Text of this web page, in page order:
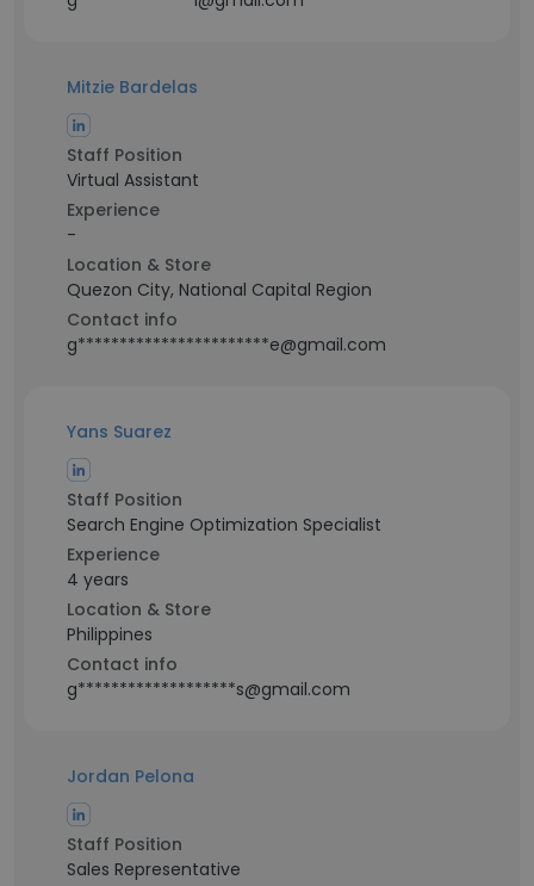
Mitzie Bardelas
Staff Position
Virtual Assistant
Experience
-
Location & Store
Quezon City, National Capital Region
Contact info
g***********************e@gmail.com
Yans Suarez
Staff Position
Search Engine Optimization Specialist
Experience
4 years
Location & Store
Philippines
Contact info
g*******************s@gmail.com
Jordan Pelona
Staff Position
Sales Representative